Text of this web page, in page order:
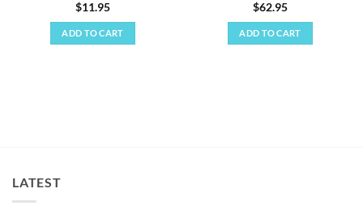
$11.95
ADD TO CART
$62.95
ADD TO CART
LATEST